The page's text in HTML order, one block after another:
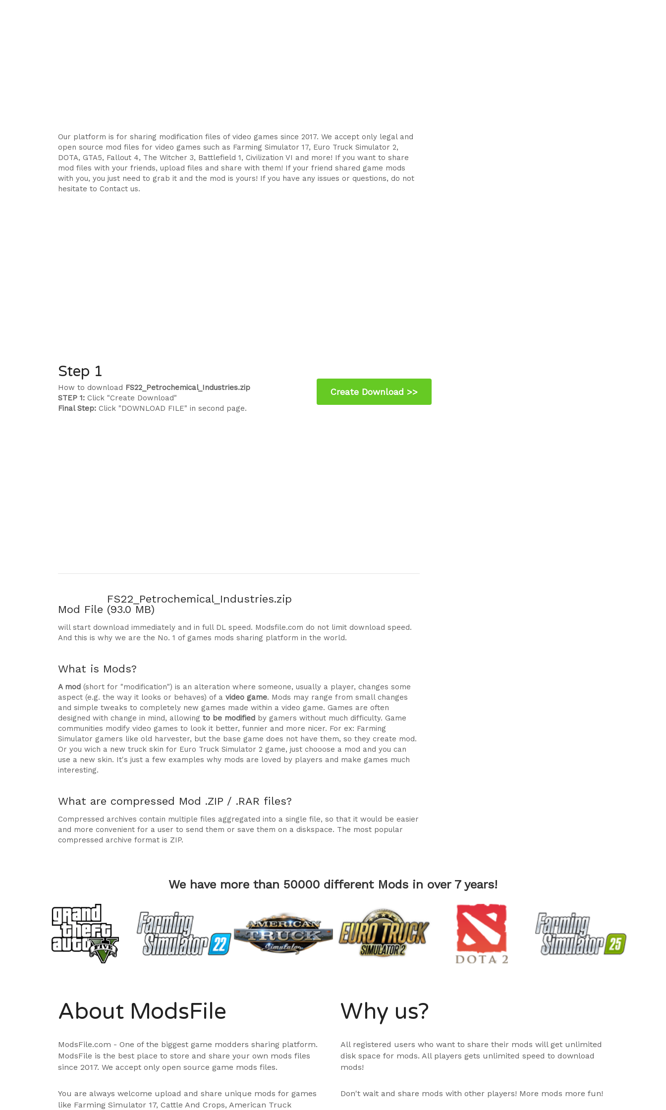
Our platform is for sharing modification files of video games since 2017. We accept only legal and
open source mod files for video games such as Farming Simulator 17, Euro Truck Simulator 2,
DOTA, GTA5, Fallout 4, The Witcher 3, Battlefield 1, Civilization VI and more! If you want to share
mod files with your friends, upload files and share with them! If your friend shared game mods
with you, you just need to grab it and the mod is yours! If you have any issues or questions, do not
hesitate to Contact us.
Step 1
How to download FS22_Petrochemical_Industries.zip
STEP 1: Click "Create Download"
Final Step: Click "DOWNLOAD FILE" in second page.
Mod File
FS22_Petrochemical_Industries.zip
(93.0 MB)
will start download immediately and in full DL speed. Modsfile.com do not limit download speed.
And this is why we are the No. 1 of games mods sharing platform in the world.
What is Mods?
A mod (short for "modification") is an alteration where someone, usually a player, changes some
aspect (e.g. the way it looks or behaves) of a video game. Mods may range from small changes
and simple tweaks to completely new games made within a video game. Games are often
designed with change in mind, allowing to be modified by gamers without much difficulty. Game
communities modify video games to look it better, funnier and more nicer. For ex: Farming
Simulator gamers like old harvester, but the base game does not have them, so they create mod.
Or you wich a new truck skin for Euro Truck Simulator 2 game, just chooose a mod and you can
use a new skin. It's just a few examples why mods are loved by players and make games much
interesting.
What are compressed Mod .ZIP / .RAR files?
Compressed archives contain multiple files aggregated into a single file, so that it would be easier
and more convenient for a user to send them or save them on a diskspace. The most popular
compressed archive format is ZIP.
We have more than 50000 different Mods in over 7 years!
About ModsFile
ModsFile.com - One of the biggest game modders sharing platform.
ModsFile is the best place to store and share your own mods files
since 2017. We accept only open source game mods files.
You are always welcome upload and share unique mods for games
like Farming Simulator 17, Cattle And Crops, American Truck
Why us?
All registered users who want to share their mods will get unlimited
disk space for mods. All players gets unlimited speed to download
mods!
Don't wait and share mods with other players! More mods more fun!